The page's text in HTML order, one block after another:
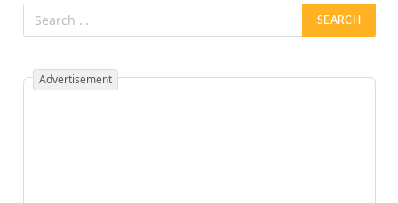
Advertisement